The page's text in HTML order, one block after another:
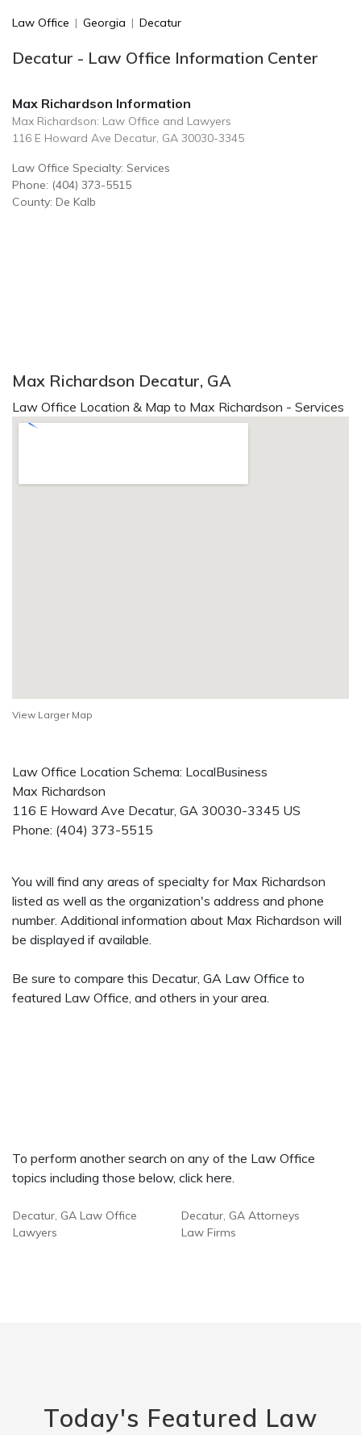
Law Office | Georgia | Decatur
Decatur - Law Office Information Center
Max Richardson Information
Max Richardson: Law Office and Lawyers
116 E Howard Ave Decatur, GA 30030-3345
Law Office Specialty: Services
Phone: (404) 373-5515
County: De Kalb
Max Richardson Decatur, GA
Law Office Location & Map to Max Richardson - Services
View Larger Map
Law Office Location Schema: LocalBusiness
Max Richardson
116 E Howard Ave Decatur, GA 30030-3345 US
Phone: (404) 373-5515
You will find any areas of specialty for Max Richardson
listed as well as the organization's address and phone
number. Additional information about Max Richardson will
be displayed if available.
Be sure to compare this Decatur, GA Law Office to
featured Law Office, and others in your area.
To perform another search on any of the Law Office
topics including those below, click here.
Decatur, GA Law Office
Lawyers
Decatur, GA Attorneys
Law Firms
Today's Featured Law